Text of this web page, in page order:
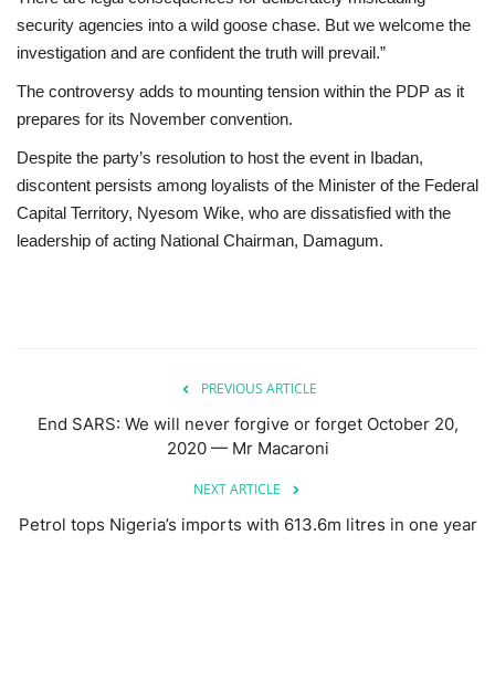
security agencies into a wild goose chase. But we welcome the
investigation and are confident the truth will prevail.”
The controversy adds to mounting tension within the PDP as it
prepares for its November convention.
Despite the party’s resolution to host the event in Ibadan,
discontent persists among loyalists of the Minister of the Federal
Capital Territory, Nyesom Wike, who are dissatisfied with the
leadership of acting National Chairman, Damagum.
PREVIOUS ARTICLE
End SARS: We will never forgive or forget October 20,
2020 — Mr Macaroni
NEXT ARTICLE
Petrol tops Nigeria’s imports with 613.6m litres in one year